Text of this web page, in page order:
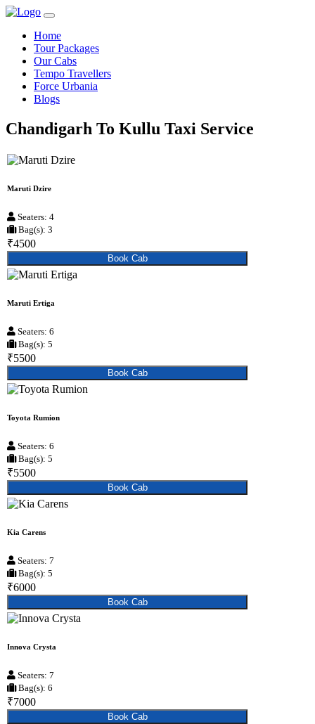
Home
Tour Packages
Our Cabs
Tempo Travellers
Force Urbania
Blogs
Chandigarh To Kullu Taxi Service
Maruti Dzire
Seaters: 4
Bag(s): 3
₹4500
Book Cab
Maruti Ertiga
Seaters: 6
Bag(s): 5
₹5500
Book Cab
Toyota Rumion
Seaters: 6
Bag(s): 5
₹5500
Book Cab
Kia Carens
Seaters: 7
Bag(s): 5
₹6000
Book Cab
Innova Crysta
Seaters: 7
Bag(s): 6
₹7000
Book Cab